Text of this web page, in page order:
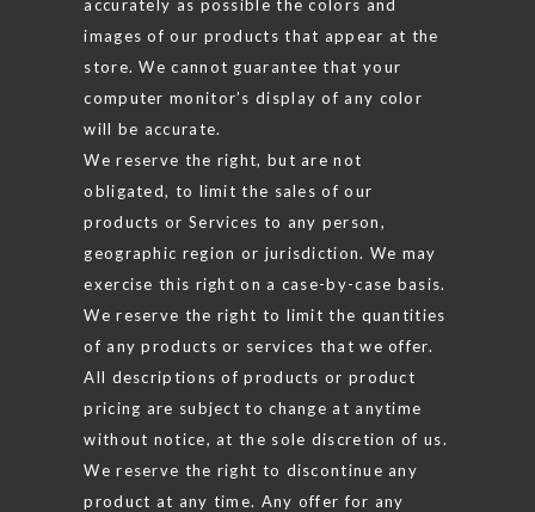
accurately as possible the colors and
images of our products that appear at the
store. We cannot guarantee that your
computer monitor’s display of any color
will be accurate.
We reserve the right, but are not
obligated, to limit the sales of our
products or Services to any person,
geographic region or jurisdiction. We may
exercise this right on a case-by-case basis.
We reserve the right to limit the quantities
of any products or services that we offer.
All descriptions of products or product
pricing are subject to change at anytime
without notice, at the sole discretion of us.
We reserve the right to discontinue any
product at any time. Any offer for any